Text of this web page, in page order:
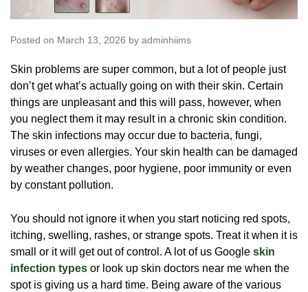
Posted on March 13, 2026 by adminhiims
Skin problems are super common, but a lot of people just
don’t get what’s actually going on with their skin. Certain
things are unpleasant and this will pass, however, when
you neglect them it may result in a chronic skin condition.
The skin infections may occur due to bacteria, fungi,
viruses or even allergies. Your skin health can be damaged
by weather changes, poor hygiene, poor immunity or even
by constant pollution.
You should not ignore it when you start noticing red spots,
itching, swelling, rashes, or strange spots. Treat it when it is
small or it will get out of control. A lot of us Google skin
infection types or look up skin doctors near me when the
spot is giving us a hard time. Being aware of the various